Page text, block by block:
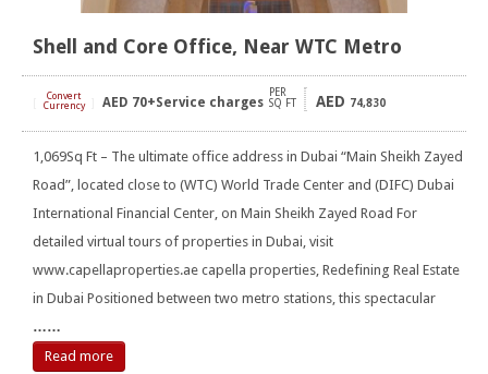
Shell and Core Office, Near WTC Metro
Convert
Currency
AED 70+Service charges
PER
SQ FT
AED 74,830
1,069Sq Ft – The ultimate office address in Dubai “Main Sheikh Zayed
Road”, located close to (WTC) World Trade Center and (DIFC) Dubai
International Financial Center, on Main Sheikh Zayed Road For
detailed virtual tours of properties in Dubai, visit
www.capellaproperties.ae capella properties, Redefining Real Estate
in Dubai Positioned between two metro stations, this spectacular
……
Read more